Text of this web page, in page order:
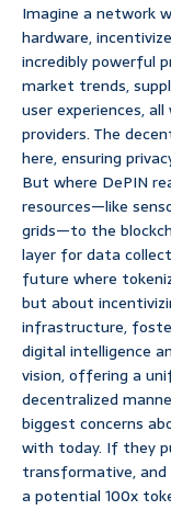
Imagine a network
hardware,
incredibly powerful
market trends,
user experiences,
providers. The
here, ensuring
But where DePIN
resources—like
grids—to the
layer for data
future where
but about
infrastructure,
digital intelligence
vision, offering a
decentralized
biggest concerns
with today. If they
transformative, and
a potential 100x